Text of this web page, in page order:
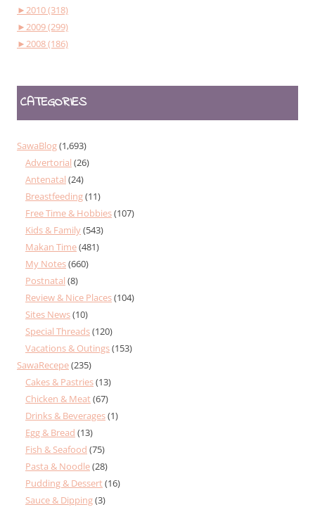
►2010 (318)
►2009 (299)
►2008 (186)
CATEGORIES
SawaBlog(1,693)
Advertorial (26)
Antenatal (24)
Breastfeeding(11)
Free Time & Hobbies(107)
Kids & Family(543)
Makan Time(481)
My Notes(660)
Postnatal (8)
Review & Nice Places(104)
Sites News(10)
Special Threads(120)
Vacations & Outings(153)
SawaRecepe(235)
Cakes & Pastries(13)
Chicken & Meat(67)
Drinks & Beverages(1)
Egg & Bread (13)
Fish & Seafood (75)
Pasta & Noodle(28)
Pudding & Dessert(16)
Sauce & Dipping(3)